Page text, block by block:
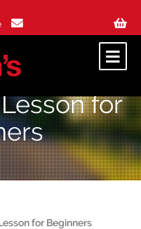
for
for Beginners